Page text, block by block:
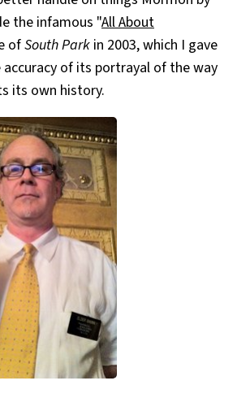
the infamous "All About
ofSouth Park in 2003, which I gave
of its portrayal of the way
its own history.